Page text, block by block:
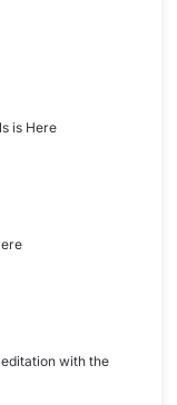
is Here
with the